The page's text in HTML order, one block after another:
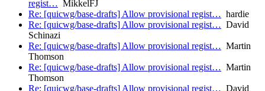
regist… MikkelFJ
Re: [quicwg/base-drafts] Allow provisional regist… hardie
Re: [quicwg/base-drafts] Allow provisional regist… David
Schinazi
Re: [quicwg/base-drafts] Allow provisional regist… Martin
Thomson
Re: [quicwg/base-drafts] Allow provisional regist… Martin
Thomson
Re: [quicwg/base-drafts] Allow provisional regist… David